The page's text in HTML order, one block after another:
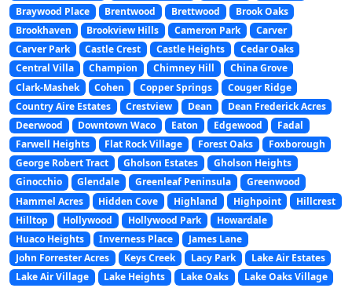
Braywood Place
Brentwood Brettwood
Brook Oaks
Brookhaven
Brookview Hills Cameron Park
Carver
Carver Park
Castle Crest Castle Heights
Cedar Oaks
Central Villa
Champion Chimney Hill
China Grove
Clark-Mashek
Cohen Copper Springs
Couger Ridge
Country Aire Estates
Crestview Dean
Dean Frederick Acres
Deerwood
Downtown Waco Eaton Edgewood
Fadal
Farwell Heights
Flat Rock Village Forest Oaks
Foxborough
George Robert Tract
Gholson Estates
Gholson Heights
Ginocchio
Glendale Greenleaf Peninsula
Greenwood
Hammel Acres
Hidden Cove Highland Highpoint
Hillcrest
Hilltop
Hollywood Hollywood Park
Howardale
Huaco Heights
Inverness Place
James Lane
John Forrester Acres
Keys Creek Lacy Park
Lake Air Estates
Lake Air Village
Lake Heights Lake Oaks
Lake Oaks Village